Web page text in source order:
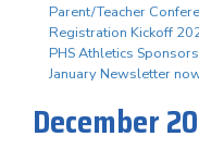
Parent/Teacher
Registration Kickoff
PHS Athletics
January Newsletter
December